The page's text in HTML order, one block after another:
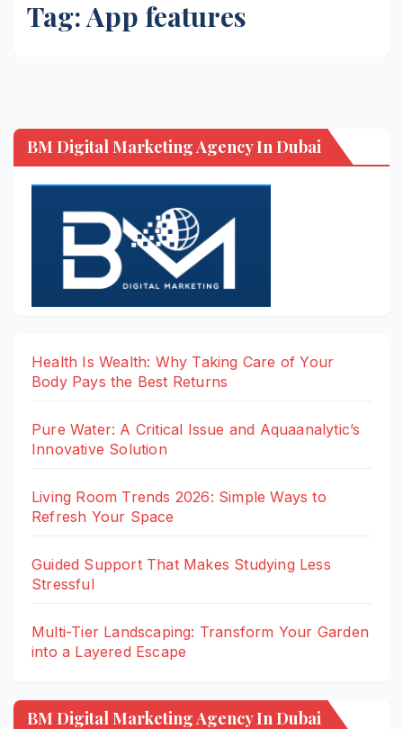
Tag:App features
BM Digital Marketing Agency In Dubai
Health Is Wealth: Why Taking Care of Your
Body Pays the Best Returns
Pure Water: A Critical Issue and Aquaanalytic’s
Innovative Solution
Living Room Trends 2026: Simple Ways to
Refresh Your Space
Guided Support That Makes Studying Less
Stressful
Multi-Tier Landscaping: Transform Your Garden
into a Layered Escape
BM Digital Marketing Agency In Dubai